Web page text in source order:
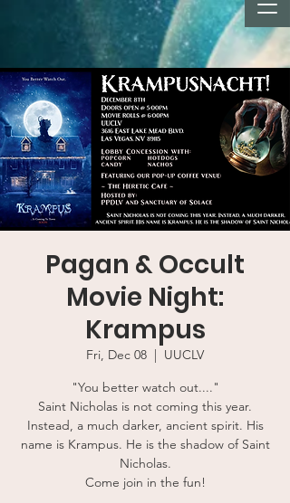
Pagan & Occult
Movie Night:
Krampus
Fri, Dec 08
  |
UUCLV
"You better watch out...."
Saint Nicholas is not coming this year.
Instead, a much darker, ancient spirit. His
name is Krampus. He is the shadow of Saint
Nicholas.
Come join in the fun!